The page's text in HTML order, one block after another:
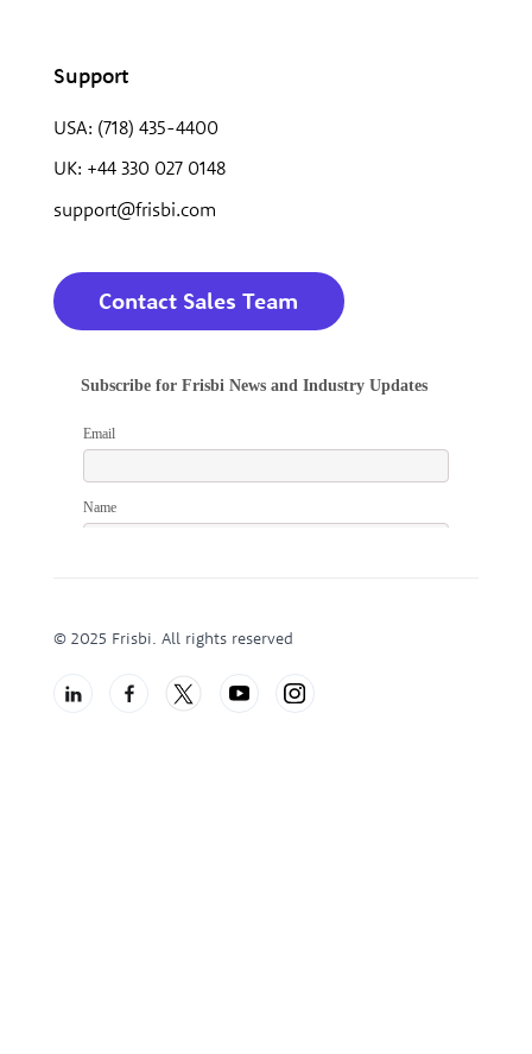
Support
USA: (718) 435-4400
UK: +44 330 027 0148
support@frisbi.com
Contact Sales Team
© 2025 Frisbi. All rights reserved